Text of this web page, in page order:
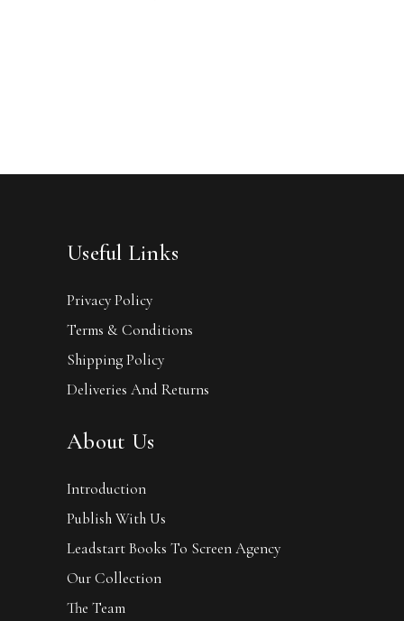
Useful Links
Privacy Policy
Terms & Conditions
Shipping Policy
Deliveries And Returns
About Us
Introduction
Publish With Us
Leadstart Books To Screen Agency
Our Collection
The Team